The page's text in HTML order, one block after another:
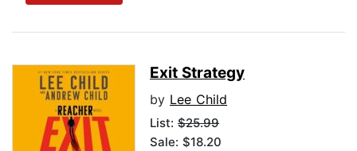
Exit Strategy
by Lee Child
List: $25.99
Sale: $18.20